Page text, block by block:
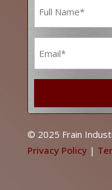
© 2025 Frain
Privacy Policy|